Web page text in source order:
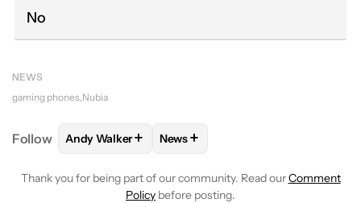
No
NEWS
gaming phones Nubia
Follow FOLLOWFOLLOW "ANDY WALKER" TO RECEIVE
Andy Walker+ FOLLOW
News+
Thank you for being part of our community. Read ourComment
Policy before posting.